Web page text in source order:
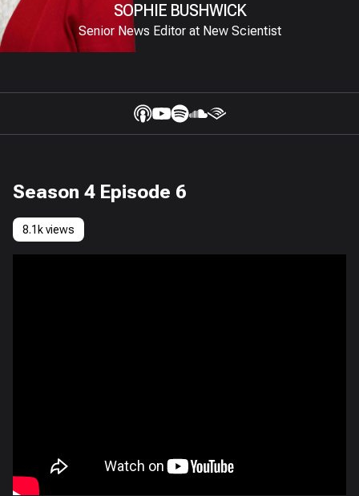
SOPHIE BUSHWICK
Senior News Editor at New Scientist
Season 4 Episode 6
8.1k views